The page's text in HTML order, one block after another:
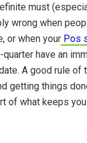
must
wrong when
or when your Pos
have an
A good rule
getting things
of what keeps